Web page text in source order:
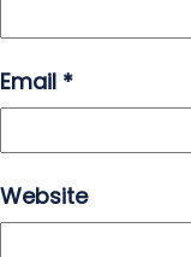
Email *
Website